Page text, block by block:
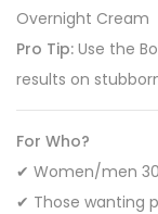
Overnight Cream
Pro Tip: Use the
results on
For Who?
✔ Women/men
✔ Those wanting